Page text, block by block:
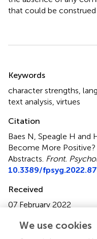
that could be
Summary
Keywords
character strengths,
text analysis, virtues
Citation
Baes N, Speagle H and
Become More Positive?
Abstracts. Front.
10.3389/
Received
07 February 2022
30 May 2022
We use cookies